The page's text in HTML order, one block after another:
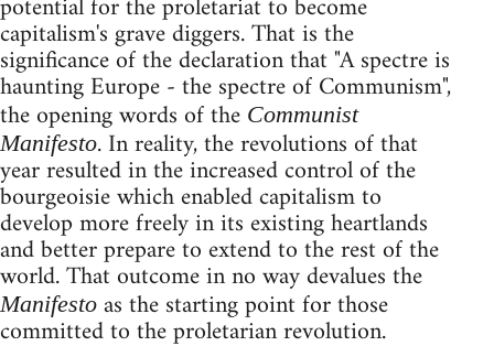
capitalism's grave diggers. That is the
significance of the declaration that "A spectre is
haunting Europe - the spectre of Communism",
the opening words of the Communist
Manifesto. In reality, the revolutions of that
year resulted in the increased control of the
bourgeoisie which enabled capitalism to
develop more freely in its existing heartlands
and better prepare to extend to the rest of the
world. That outcome in no way devalues the
Manifesto as the starting point for those
committed to the proletarian revolution.